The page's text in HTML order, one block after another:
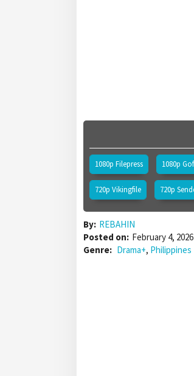
1080p Filepress 1080p
720p Vikingfile 720p
By: REBAHIN
Posted on: February 4, 2026
Genre: Drama+, Philippines